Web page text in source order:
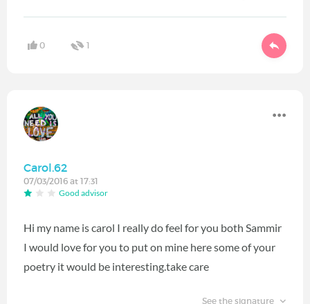
0 1
Carol.62
07/03/2016 at 17:31
Good advisor
Hi my name is carol I really do feel for you both Sammir
I would love for you to put on mine here some of your
poetry it would be interesting.take care
See the signature